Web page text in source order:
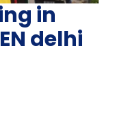
in
delhi